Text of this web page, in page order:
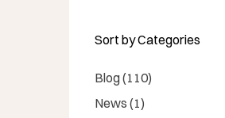
Sort by Categories
Blog (110Posts
)
News (1Posts
)